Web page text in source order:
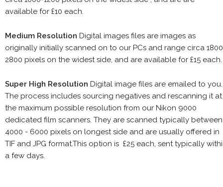
available for £10 each.
Medium Resolution Digital images files are images as
originally initially scanned on to our PCs and range circa
2800 pixels on the widest side, and are available for £15 each.
Super High Resolution Digital image files are emailed to you.
The process includes sourcing negatives and rescanning it at
the maximum possible resolution from our Nikon 9000
dedicated film scanners. They are scanned typically between
4000 - 6000 pixels on longest side and are usually offered in
TIF and JPG format.This option is £25 each, sent typically
a few days.